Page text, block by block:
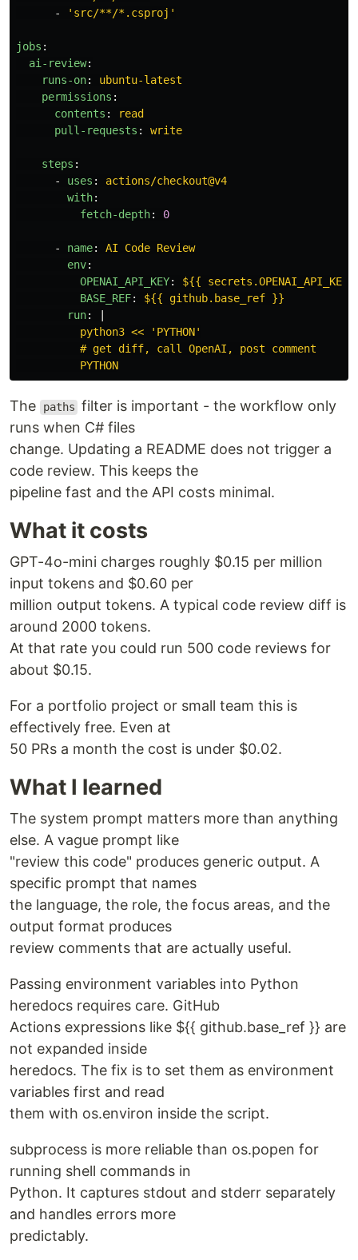
-
' src/**/*.csproj'
jobs :
ai-review:
runs-on:
ubuntu-latest
permissions :
contents :
read
pull-requests : write
steps :
-
uses :
actions/checkout@v4
with:
fetch-depth: 0
- name:
AI Code Review
env:
OPENAI_API_KEY:
${{ secrets.OPENAI_API_KEY
BASE_REF:
${{ github.base_ref }}
run:
python3 << 'PYTHON'
# get diff, call OpenAI, post comment
PYTHON
The paths filter is important - the workflow only
runs when C# files
change. Updating a README does not trigger a
code review. This keeps the
pipeline fast and the API costs minimal.
What it costs
GPT-4o-mini charges roughly $0.15 per million
input tokens and $0.60 per
million output tokens. A typical code review diff is
around 2000 tokens.
At that rate you could run 500 code reviews for
about $0.15.
For a portfolio project or small team this is
effectively free. Even at
50 PRs a month the cost is under $0.02.
What I learned
The system prompt matters more than anything
else. A vague prompt like
"review this code" produces generic output. A
specific prompt that names
the language, the role, the focus areas, and the
output format produces
review comments that are actually useful.
Passing environment variables into Python
heredocs requires care. GitHub
Actions expressions like ${{ github.base_ref }} are
not expanded inside
heredocs. The fix is to set them as environment
variables first and read
them with os.environ inside the script.
subprocess is more reliable than os.popen for
running shell commands in
Python. It captures stdout and stderr separately
and handles errors more
predictably.